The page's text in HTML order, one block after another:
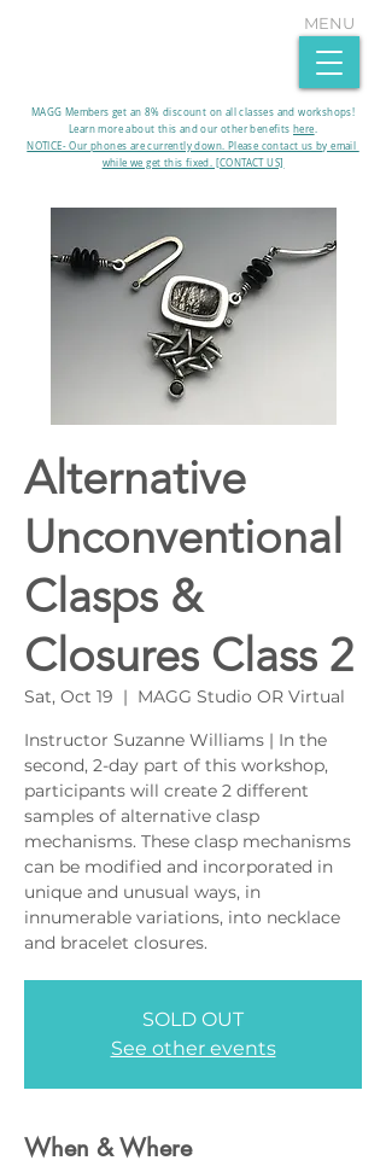
MAGG Members get an 8% discount on all classes and workshops!
Learn more about this and our other benefits here.​
MENU
NOTICE- Our phones are currently down. Please contact us by email
while we get this fixed. [CONTACT US]
Alternative
Unconventional
Clasps &
Closures Class 2
Sat, Oct 19
  |
MAGG Studio OR Virtual
Instructor Suzanne Williams | In the
second, 2-day part of this workshop,
participants will create 2 different
samples of alternative clasp
mechanisms. These clasp mechanisms
can be modified and incorporated in
unique and unusual ways, in
innumerable variations, into necklace
and bracelet closures.
SOLD OUT
See other events
When & Where